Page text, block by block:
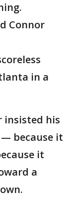
Connor
in a
insisted his
because it
it
a